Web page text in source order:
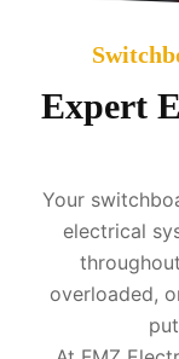
Expert
Your
electrical
overloaded,